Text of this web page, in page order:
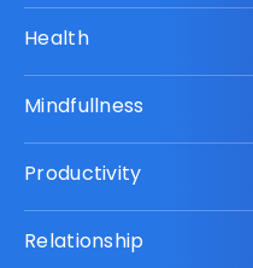
Health
Mindfullness
Productivity
Relationship